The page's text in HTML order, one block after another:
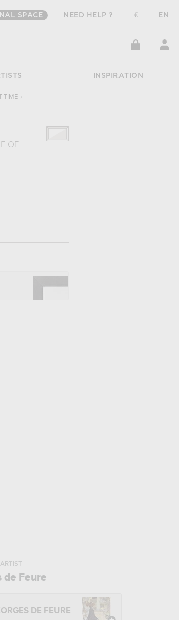
SPACE NEED HELP ? € EN
INSPIRATION
TIME ›
OF
de Feure
DE FEURE